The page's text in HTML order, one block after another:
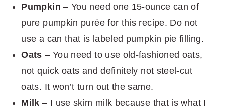
Pumpkin – You need one 15-ounce can of
pure pumpkin purée for this recipe. Do not
use a can that is labeled pumpkin pie filling.
Oats – You need to use old-fashioned oats,
not quick oats and definitely not steel-cut
oats. It won’t turn out the same.
Milk – I use skim milk because that is what I